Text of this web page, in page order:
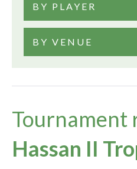
BY PLAYER
BY VENUE
Tournament
Hassan II